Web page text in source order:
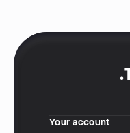
.
Your account